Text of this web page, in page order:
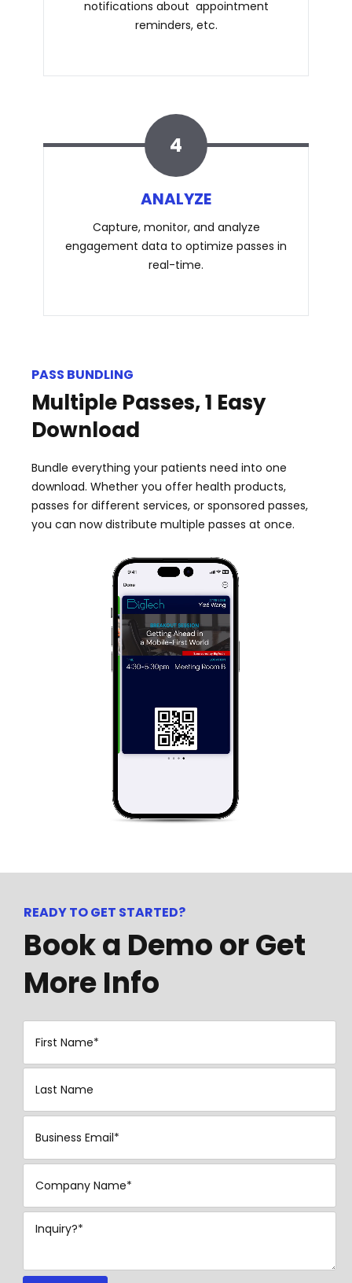
notifications about appointment
reminders, etc.
4
ANALYZE
Capture, monitor, and analyze
engagement data to optimize passes in
real-time.
PASS BUNDLING
Multiple Passes, 1 Easy
Download
Bundle everything your patients need into one
download. Whether you offer health products,
passes for different services, or sponsored passes,
you can now distribute multiple passes at once.
READY TO GET STARTED?
Book a Demo or Get
More Info